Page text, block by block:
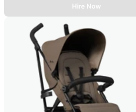
Hire Now